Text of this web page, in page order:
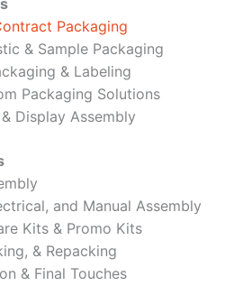
Packaging
& Sample Packaging
& Labeling
Packaging Solutions
Display Assembly
and Manual Assembly
Kits & Promo Kits
& Repacking
& Final Touches